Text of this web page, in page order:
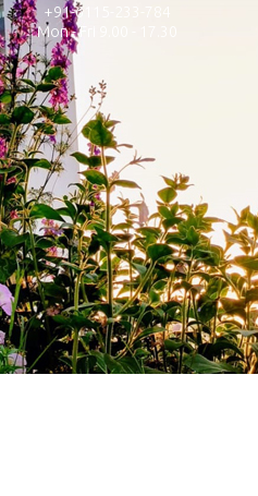
+91-6115-233-784
Mon - Fri 9.00 - 17.30